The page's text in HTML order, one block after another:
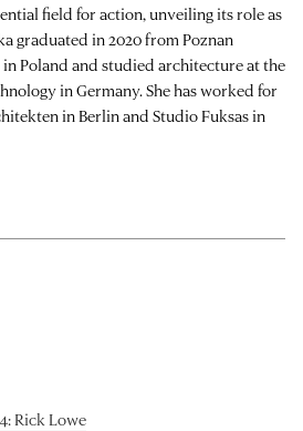
field for action, unveiling its role as
graduated in 2020 from Poznan
Poland and studied architecture at the
in Germany. She has worked for
in Berlin and Studio Fuksas in
Rick Lowe